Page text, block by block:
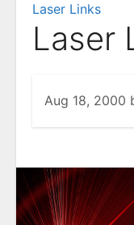
Laser Links
Laser
Aug 18, 2000